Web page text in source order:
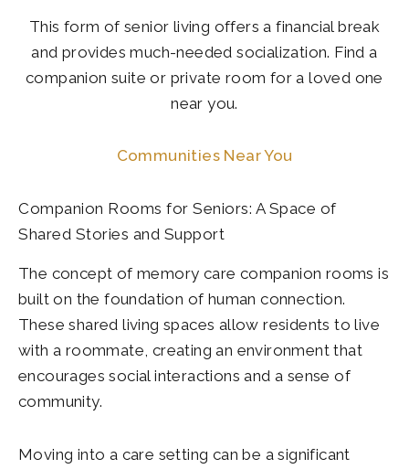
This form of senior living offers a financial break
and provides much-needed socialization. Find a
companion suite or private room for a loved one
near you.
Communities Near You
Companion Rooms for Seniors: A Space of
Shared Stories and Support
The concept of memory care companion rooms is
built on the foundation of human connection.
These shared living spaces allow residents to live
with a roommate, creating an environment that
encourages social interactions and a sense of
community.
Moving into a care setting can be a significant